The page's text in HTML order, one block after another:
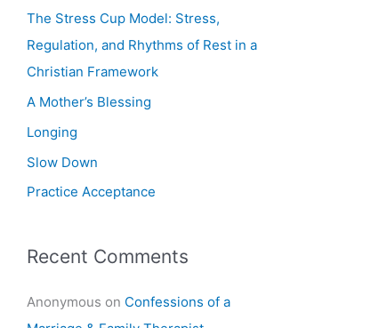
c
h
f
The Stress Cup Model: Stress,
Regulation, and Rhythms of Rest in a
Christian Framework
A Mother’s Blessing
Longing
Slow Down
Practice Acceptance
Recent Comments
Anonymous on Confessions of a